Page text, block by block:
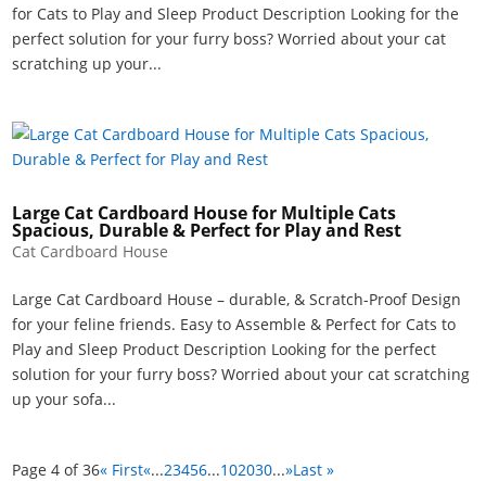
for Cats to Play and Sleep Product Description Looking for the
perfect solution for your furry boss? Worried about your cat
scratching up your...
Large Cat Cardboard House for Multiple Cats
Spacious, Durable & Perfect for Play and Rest
Cat Cardboard House
Large Cat Cardboard House – durable, & Scratch-Proof Design
for your feline friends. Easy to Assemble & Perfect for Cats to
Play and Sleep Product Description Looking for the perfect
solution for your furry boss? Worried about your cat scratching
up your sofa...
Page 4 of 36« First«...23456...102030...»Last »